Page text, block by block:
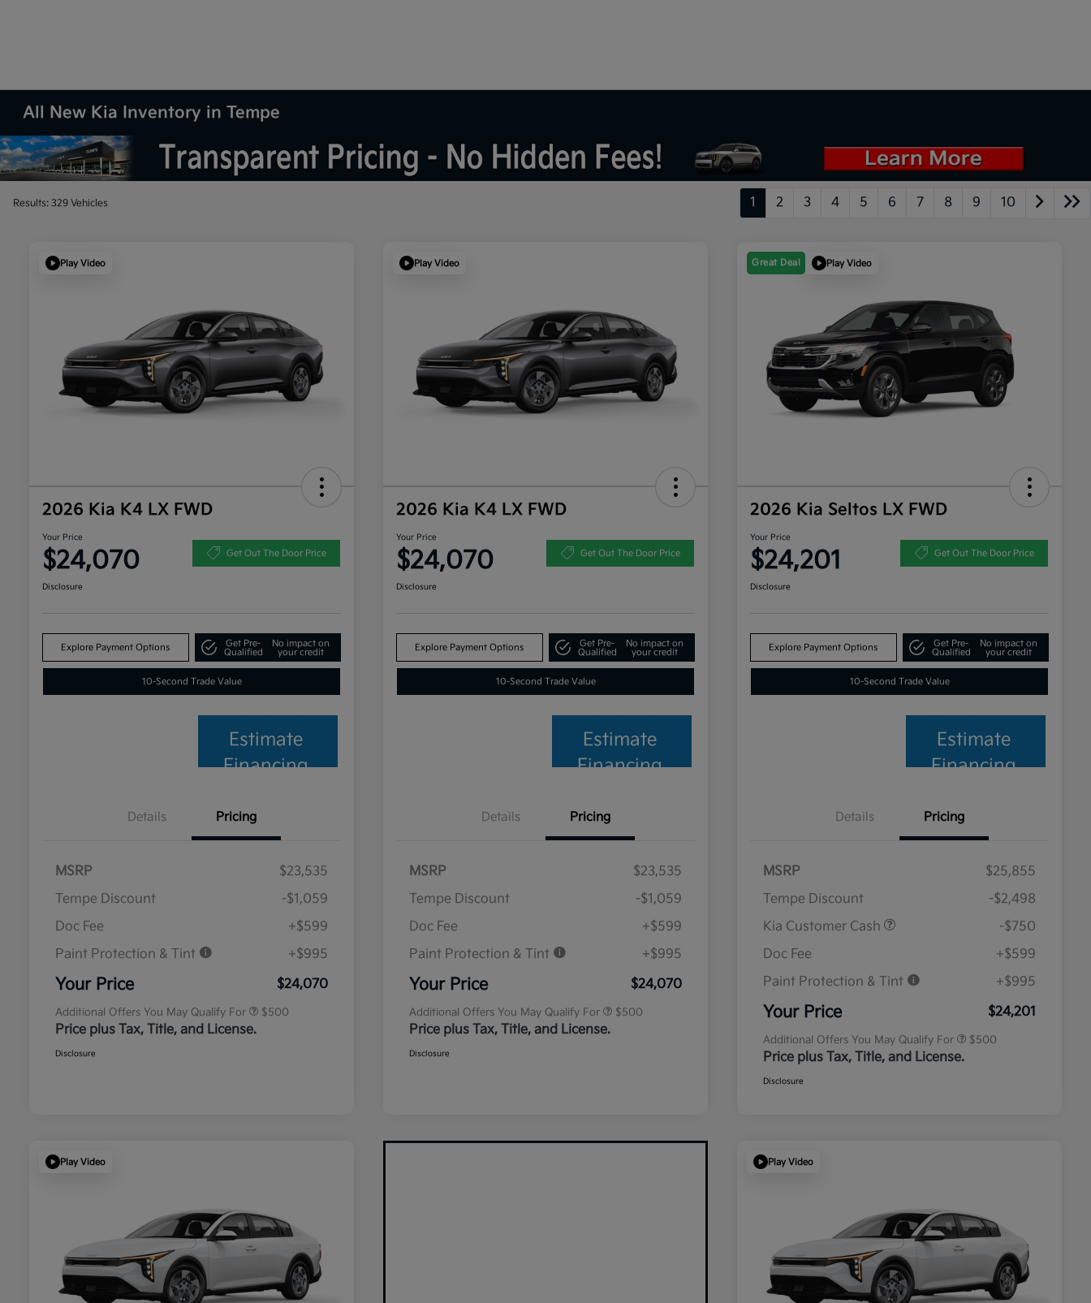
All New Kia Inventory in Tempe
Results: 329 Vehicles 1 2 3 4 5 6 7 8 9 10
Play Video
2026 Kia K4 LX FWD
Your Price
$24,070 Get Out The Door Price
Disclosure
Explore Payment Options
Get Pre-
Qualified
No impact on
your credit
10-Second Trade Value
Estimate
Financing
Details Pricing
MSRP
$23,535
Tempe Discount
-$1,059
Doc Fee
+$599
Paint Protection & Tint
+$995
Your Price $24,070
Additional Offers You May Qualify For $500
Price plus Tax, Title, and License.
Disclosure
Play Video
2026 Kia K4 LX FWD
Your Price
$24,070 Get Out The Door Price
Disclosure
Explore Payment Options
Get Pre-
Qualified
No impact on
your credit
10-Second Trade Value
Estimate
Financing
Details Pricing
MSRP
$23,535
Tempe Discount
-$1,059
Doc Fee
+$599
Paint Protection & Tint
+$995
Your Price $24,070
Additional Offers You May Qualify For $500
Price plus Tax, Title, and License.
Disclosure
Great Deal Play Video
2026 Kia Seltos LX FWD
Your Price
$24,201 Get Out The Door Price
Disclosure
Explore Payment Options
Get Pre-
Qualified
No impact on
your credit
10-Second Trade Value
Estimate
Financing
Details Pricing
MSRP
$25,855
Tempe Discount
-$2,498
Kia Customer Cash
-$750
Doc Fee
+$599
Paint Protection & Tint
+$995
Your Price $24,201
Additional Offers You May Qualify For $500
Price plus Tax, Title, and License.
Disclosure
Play Video Play Video